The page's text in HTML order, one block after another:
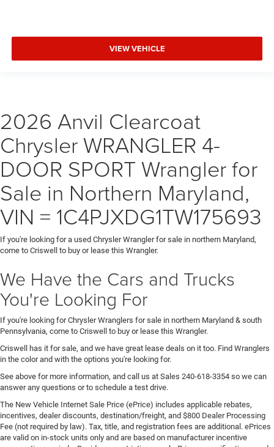
VIEW VEHICLE
2026 Anvil Clearcoat
Chrysler WRANGLER 4-
DOOR SPORT Wrangler for
Sale in Northern Maryland,
VIN = 1C4PJXDG1TW175693
If you're looking for a used Chrysler Wrangler for sale in northern Maryland,
come to Criswell to buy or lease this Wrangler.
We Have the Cars and Trucks
You're Looking For
If you're looking for Chrysler Wranglers for sale in northern Maryland & south
Pennsylvania, come to Criswell to buy or lease this Wrangler.
Criswell has it for sale, and we have great lease deals on it too. Find Wranglers
in the color and with the options you're looking for.
See above for more information, and call us at Sales 240-618-3354 so we can
answer any questions or to schedule a test drive.
The New Vehicle Internet Sale Price (ePrice) includes applicable rebates,
incentives, dealer discounts, destination/freight, and $800 Dealer Processing
Fee (not required by law). Tax, title, and registration fees are additional. ePrices
are valid on in-stock units only and are based on manufacturer incentive